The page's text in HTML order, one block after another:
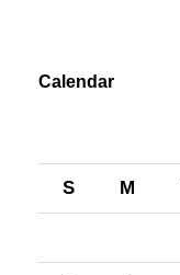
Calendar
S M